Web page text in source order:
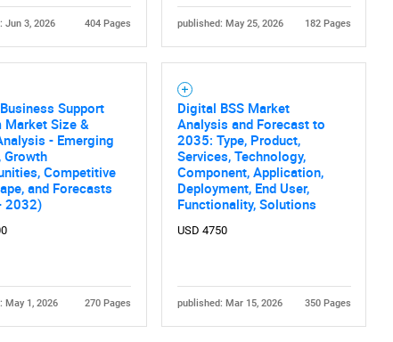
help finding what you are looking for? Contact Us
Jun 3, 2026 404 Pages published: May 25, 2026 182 Pages
Support
Market Size &
- Emerging
Growth
Competitive
and Forecasts
2032)
May 1, 2026 270 Pages
Digital BSS Market
Analysis and Forecast to
2035: Type, Product,
Services, Technology,
Component, Application,
Deployment, End User,
Functionality, Solutions
USD 4750
published: Mar 15, 2026 350 Pages